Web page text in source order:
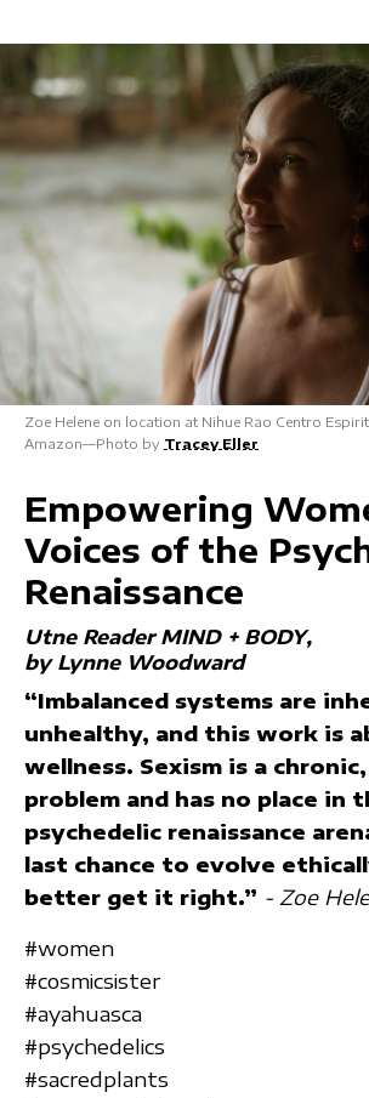
Zoe Helene on location at Nihue Rao Centro
Amazon—Photo by Tracey Eller
Empowering
Voices of the
Renaissance
Utne Reader MIND + BODY
by Lynne Woodward
“Imbalanced systems are
unhealthy, and this work is
wellness. Sexism is a
problem and has no place in
psychedelic renaissance
last chance to evolve
better get it right.” - Zoe
#women
#cosmicsister
#ayahuasca
#psychedelics
#sacredplants